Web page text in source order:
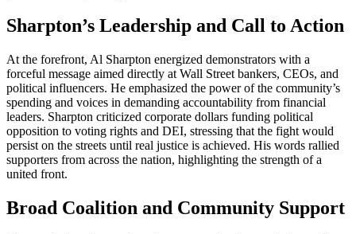
Sharpton’s Leadership and Call to Action
At the forefront, Al Sharpton energized demonstrators with a
forceful message aimed directly at Wall Street bankers, CEOs, and
political influencers. He emphasized the power of the community’s
spending and voices in demanding accountability from financial
leaders. Sharpton criticized corporate dollars funding political
opposition to voting rights and DEI, stressing that the fight would
persist on the streets until real justice is achieved. His words rallied
supporters from across the nation, highlighting the strength of a
united front.
Broad Coalition and Community Support